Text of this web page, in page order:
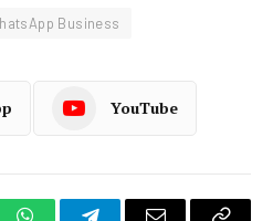
Business
YouTube